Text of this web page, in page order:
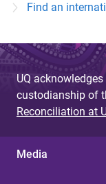
Find an
UQ
custodianship of
Reconciliation at
Media